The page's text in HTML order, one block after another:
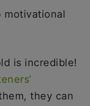
motivational
is incredible!
they can